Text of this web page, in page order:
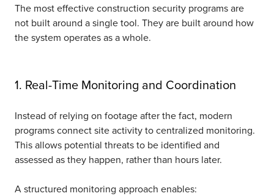
The most effective construction security programs are
not built around a single tool. They are built around how
the system operates as a whole.
1. Real-Time Monitoring and Coordination
Instead of relying on footage after the fact, modern
programs connect site activity to centralized monitoring.
This allows potential threats to be identified and
assessed as they happen, rather than hours later.
A structured monitoring approach enables: